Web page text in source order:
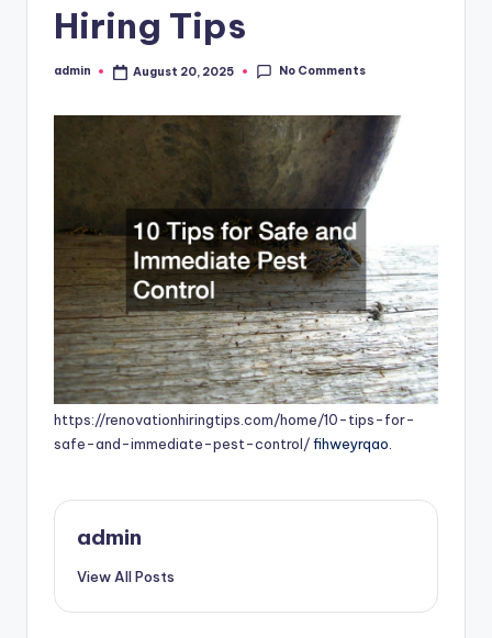
Hiring Tips
Posted
admin August 20, 2025 No Comments
https://renovationhiringtips.com/home/10-tips-for-
safe-and-immediate-pest-control/fihweyrqao.
admin
View All Posts